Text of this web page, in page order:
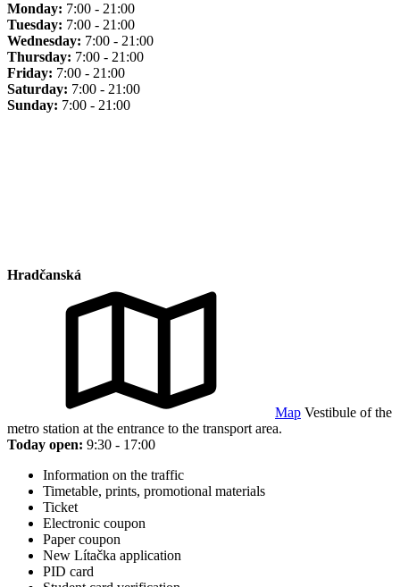
Monday: 7:00 - 21:00
Tuesday: 7:00 - 21:00
Wednesday: 7:00 - 21:00
Thursday: 7:00 - 21:00
Friday: 7:00 - 21:00
Saturday: 7:00 - 21:00
Sunday: 7:00 - 21:00
Hradčanská
Map Vestibule of the
metro station at the entrance to the transport area.
Today open: 9:30 - 17:00
Information on the traffic
Timetable, prints, promotional materials
Ticket
Electronic coupon
Paper coupon
New Lítačka application
PID card